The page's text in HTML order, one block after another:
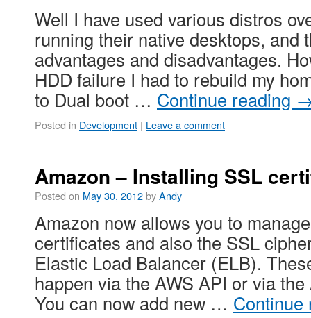
Well I have used various distros
running their native desktops, and
advantages and disadvantages.
HDD failure I had to rebuild my
to Dual boot … Continue reading
Posted in Development | Leave a comment
Amazon – Installing SSL
Posted on May 30, 2012byAndy
Amazon now allows you to
certificates and also the SSL
Elastic Load Balancer (ELB).
happen via the AWS API or via
You can now add new …